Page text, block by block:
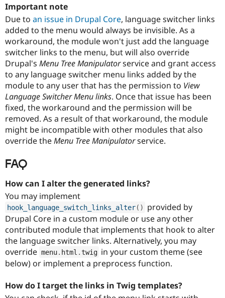
Important note
Due to an issue in Drupal Core, language switcher links
added to the menu would always be invisible. As a
workaround, the module won't just add the language
switcher links to the menu, but will also override
Drupal's Menu Tree Manipulatorservice and grant access
to any language switcher menu links added by the
module to any user that has the permission to View
Language Switcher Menu links. Once that issue has been
fixed, the workaround and the permission will be
removed. As a result of that workaround, the module
might be incompatible with other modules that also
override theMenu Tree Manipulatorservice.
FAQ
How can I alter the generated links?
You may implement
hook_language_switch_links_alter( )
provided by
Drupal Core in a custom module or use any other
contributed module that implements that hook to alter
the language switcher links. Alternatively, you may
override menu. html .twig in your custom theme (see
below) or implement a preprocess function.
How do I target the links in Twig templates?